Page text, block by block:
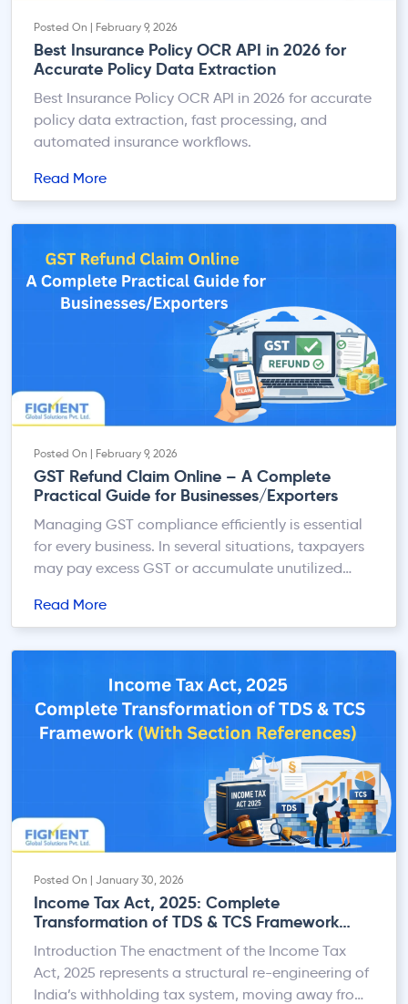
Posted On | February 9, 2026
Best Insurance Policy OCR API in 2026 for
Accurate Policy Data Extraction
Best Insurance Policy OCR API in 2026 for accurate
policy data extraction, fast processing, and
automated insurance workflows.
Read More
Posted On | February 9, 2026
GST Refund Claim Online – A Complete
Practical Guide for Businesses/Exporters
Managing GST compliance efficiently is essential
for every business. In several situations, taxpayers
may pay excess GST or accumulate unutilized
provides a structured and fully online refund
such excess amounts in a timely manner. This
guide offers a […]
Read More
Posted On | January 30, 2026
Income Tax Act, 2025: Complete
Transformation of TDS & TCS Framework
(With Section References)
Introduction The enactment of the Income Tax
Act, 2025 represents a structural re-engineering of
India’s withholding tax system, moving away from